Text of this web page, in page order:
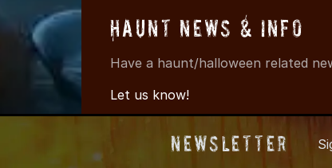
Haunt News & Info
Have a haunt/halloween related
Let us know!
©
Newsletter